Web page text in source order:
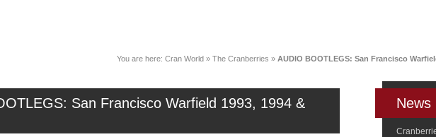
You are here: Cran World » The Cranberries » AUDIO BOOTLEGS: San Francisco
San Francisco Warfield 1993, 1994 &
News